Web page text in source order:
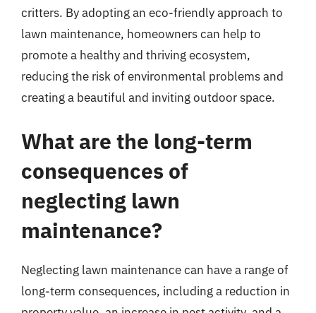
critters. By adopting an eco-friendly approach to
lawn maintenance, homeowners can help to
promote a healthy and thriving ecosystem,
reducing the risk of environmental problems and
creating a beautiful and inviting outdoor space.
What are the long-term
consequences of
neglecting lawn
maintenance?
Neglecting lawn maintenance can have a range of
long-term consequences, including a reduction in